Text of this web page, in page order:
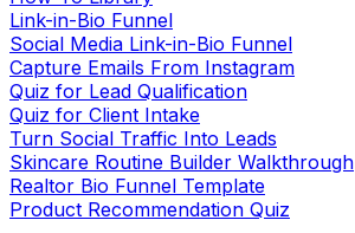
Link-in-Bio Funnel
Social Media Link-in-Bio Funnel
Capture Emails From Instagram
Quiz for Lead Qualification
Quiz for Client Intake
Turn Social Traffic Into Leads
Skincare Routine Builder Walkthrough
Realtor Bio Funnel Template
Product Recommendation Quiz